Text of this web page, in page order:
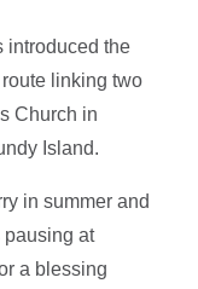
introduced the
linking two
Church in
Island.
in summer and
pausing at
a blessing